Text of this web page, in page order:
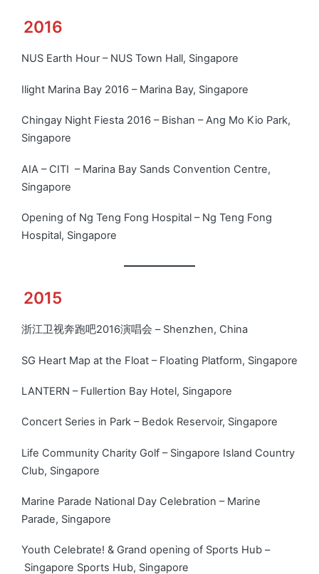
2016
NUS Earth Hour – NUS Town Hall, Singapore
Ilight Marina Bay 2016 – Marina Bay, Singapore
Chingay Night Fiesta 2016 – Bishan – Ang Mo Kio Park,
Singapore
AIA – CITI – Marina Bay Sands Convention Centre,
Singapore
Opening of Ng Teng Fong Hospital – Ng Teng Fong
Hospital, Singapore
2015
浙江卫视奔跑吧2016演唱会 – Shenzhen, China
SG Heart Map at the Float – Floating Platform, Singapore
LANTERN – Fullertion Bay Hotel, Singapore
Concert Series in Park – Bedok Reservoir, Singapore
Life Community Charity Golf – Singapore Island Country
Club, Singapore
Marine Parade National Day Celebration – Marine
Parade, Singapore
Youth Celebrate! & Grand opening of Sports Hub –
Singapore Sports Hub, Singapore